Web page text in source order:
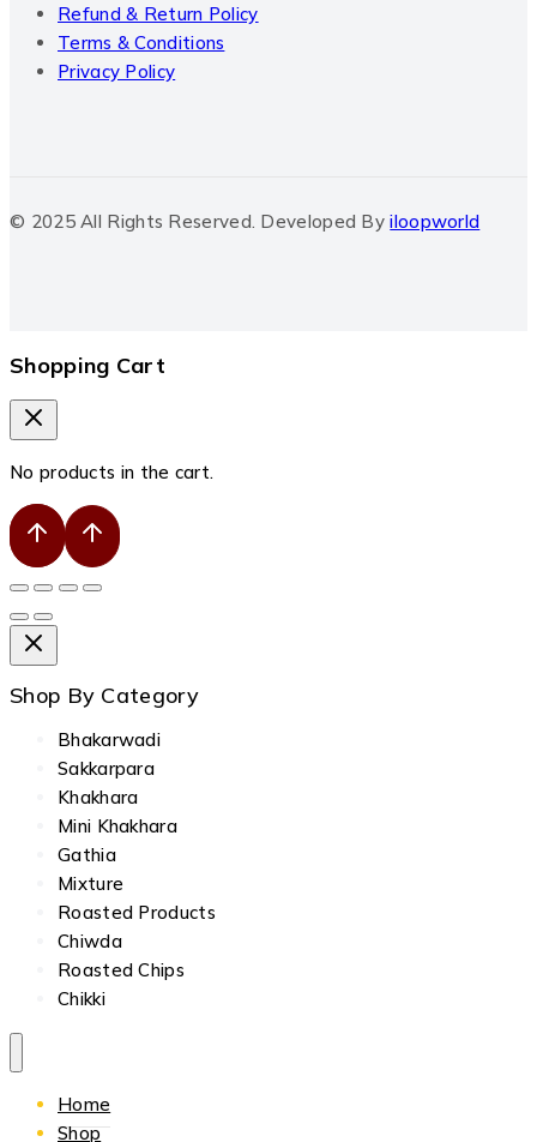
Refund & Return Policy
Terms & Conditions
Privacy Policy
© 2025 All Rights Reserved. Developed Byiloopworld
Shopping Cart
No products in the cart.
Shop By Category
Bhakarwadi
Sakkarpara
Khakhara
Mini Khakhara
Gathia
Mixture
Roasted Products
Chiwda
Roasted Chips
Chikki
Home
Shop